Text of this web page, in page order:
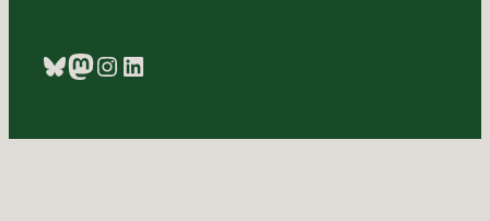
Bluesky
Mastodon
Instagram
LinkedIn